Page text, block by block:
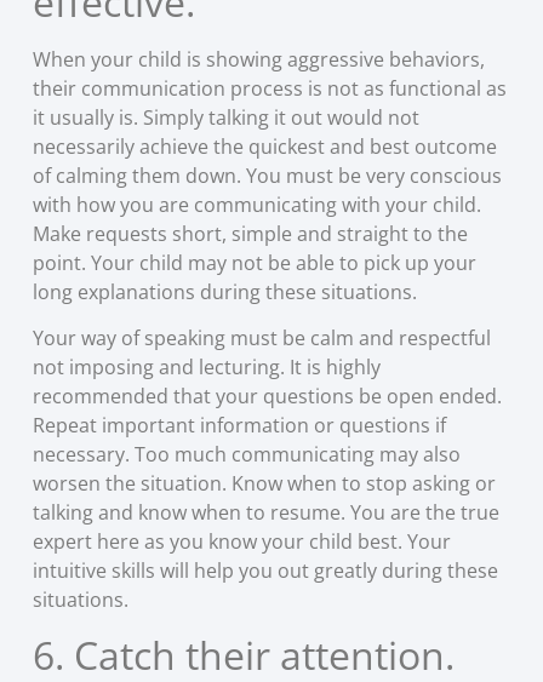
When your child is showing aggressive behaviors,
their communication process is not as functional as
it usually is. Simply talking it out would not
necessarily achieve the quickest and best outcome
of calming them down. You must be very conscious
with how you are communicating with your child.
Make requests short, simple and straight to the
point. Your child may not be able to pick up your
long explanations during these situations.
Your way of speaking must be calm and respectful
not imposing and lecturing. It is highly
recommended that your questions be open ended.
Repeat important information or questions if
necessary. Too much communicating may also
worsen the situation. Know when to stop asking or
talking and know when to resume. You are the true
expert here as you know your child best. Your
intuitive skills will help you out greatly during these
situations.
6. Catch their attention.